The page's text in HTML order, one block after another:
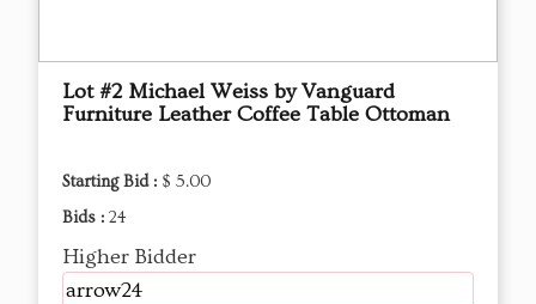
Lot #2 Michael Weiss by Vanguard
Furniture Leather Coffee Table Ottoman
Starting Bid : $ 5.00
Bids : 24
Higher Bidder
arrow24